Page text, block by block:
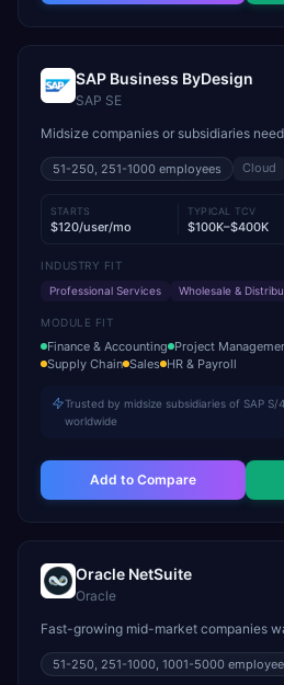
SAP Business ByDesign
SAP SE
Midsize companies or subsidiaries
51-250, 251-1000 employees Cloud
STARTS
$120/user/mo
TYPICAL TCV
$100K–$400K
INDUSTRY FIT
Professional Services
Wholesale &
MODULE FIT
Finance & Accounting Project
Supply Chain Sales HR & Payroll
Trusted by midsize subsidiaries of SAP
worldwide
Add to Compare
Oracle NetSuite
Oracle
Fast-growing mid-market companies
51-250, 251-1000, 1001-5000